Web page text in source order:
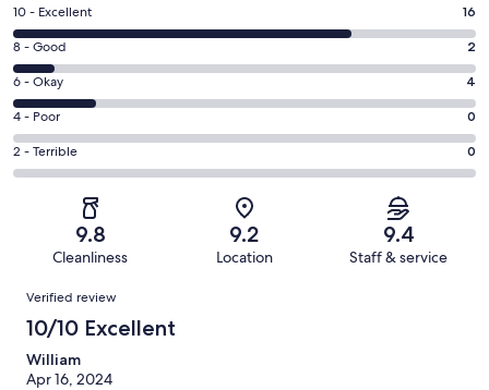
Rating
10
-
Excellent.
16
out
of
22
10 - Excellent 16
Rating
8
-
Good.
2
out
8 - Good 2
Rating
6
-
Okay.
4
reviews
6 - Okay 4
Rating
4
-
reviews
4 - Poor 0
Rating
2
of
reviews
2 - Terrible 0
9.8
Cleanliness
9.2
Location
9.4
Staff & service
Reviews
Verified review
10/10 Excellent
William
Apr 16, 2024